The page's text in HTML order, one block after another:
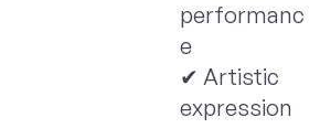
performanc
e
✔ Artistic
expression